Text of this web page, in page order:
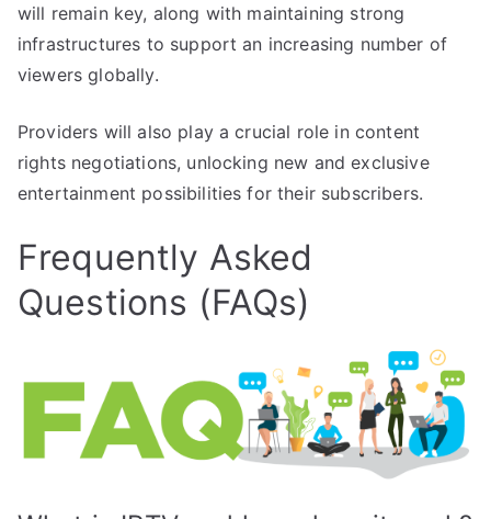
will remain key, along with maintaining strong
infrastructures to support an increasing number of
viewers globally.
Providers will also play a crucial role in content
rights negotiations, unlocking new and exclusive
entertainment possibilities for their subscribers.
Frequently Asked
Questions (FAQs)